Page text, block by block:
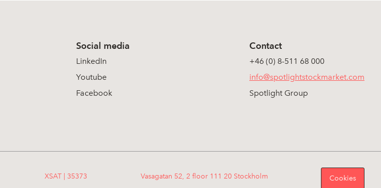
Social media
LinkedIn
Youtube
Facebook
Contact
+46 (0) 8-511 68 000
info@spotlightstockmarket.com
Spotlight Group
XSAT | 35373 Vasagatan 52, 2 floor 111 20 Stockholm Cookies